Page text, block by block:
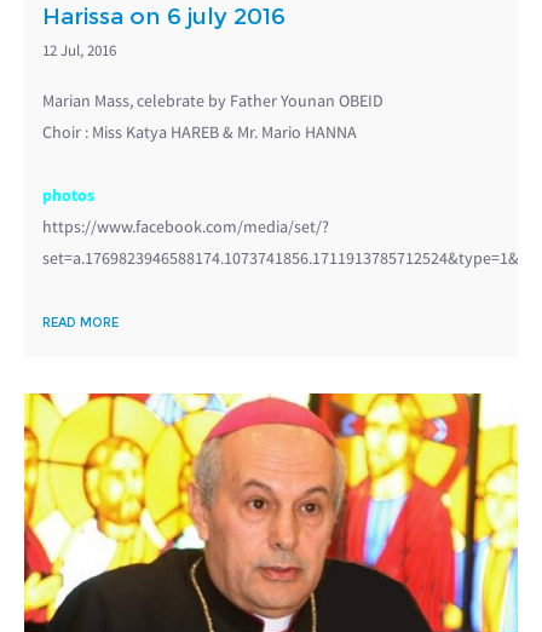
Harissa on 6 july 2016
12 Jul, 2016
Marian Mass, celebrate by Father Younan OBEID
Choir : Miss Katya HAREB & Mr. Mario HANNA
photos
https://www.facebook.com/media/set/?
READ MORE